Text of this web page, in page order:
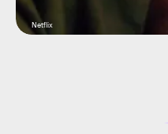
Netflix